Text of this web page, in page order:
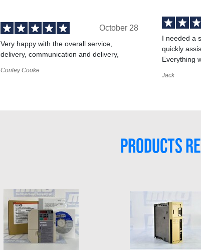
October 28
Very happy with the overall service,
delivery, communication and delivery,
Conley Cooke
I needed a
quickly
Everything
Jack
PRODUCTS